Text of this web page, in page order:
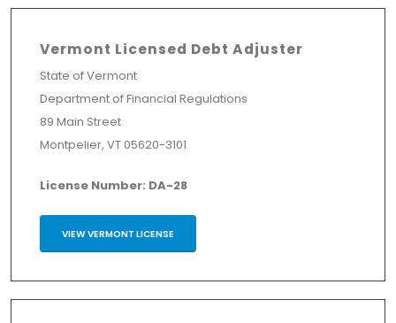
Vermont Licensed Debt Adjuster
State of Vermont
Department of Financial Regulations
89 Main Street
Montpelier, VT 05620-3101
License Number: DA-28
VIEW VERMONT LICENSE